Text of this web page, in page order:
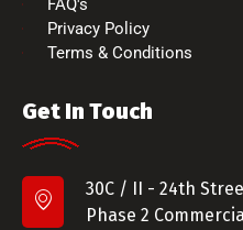
FAQ's
Privacy Policy
Terms & Conditions
Get In Touch
30C / II - 24th
Phase 2